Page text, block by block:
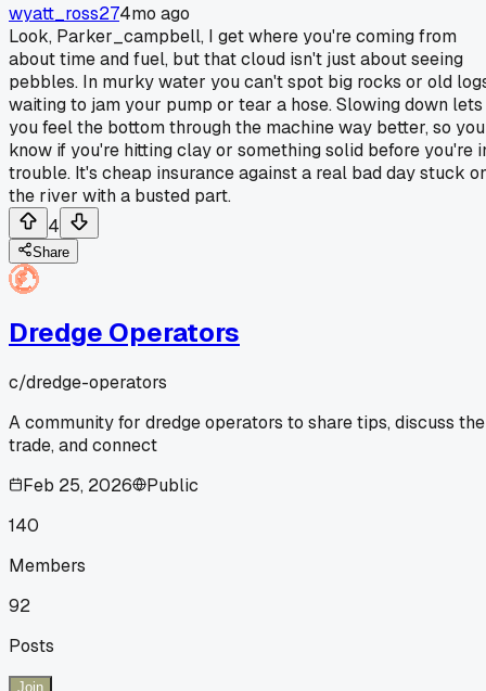
wyatt_ross274mo ago
Look, Parker_campbell, I get where you're coming from
about time and fuel, but that cloud isn't just about seeing
pebbles. In murky water you can't spot big rocks or old
waiting to jam your pump or tear a hose. Slowing down lets
you feel the bottom through the machine way better, so you
know if you're hitting clay or something solid before you're
trouble. It's cheap insurance against a real bad day stuck
the river with a busted part.
4
Share
Dredge Operators
c/dredge-operators
A community for dredge operators to share tips, discuss the
trade, and connect
Feb 25, 2026
Public
140
Members
92
Posts
Join